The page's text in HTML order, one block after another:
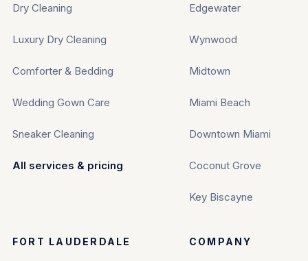
Dry Cleaning
Luxury Dry Cleaning
Comforter & Bedding
Wedding Gown Care
Sneaker Cleaning
All services & pricing
Edgewater
Wynwood
Midtown
Miami Beach
Downtown Miami
Coconut Grove
Key Biscayne
FORT LAUDERDALE COMPANY